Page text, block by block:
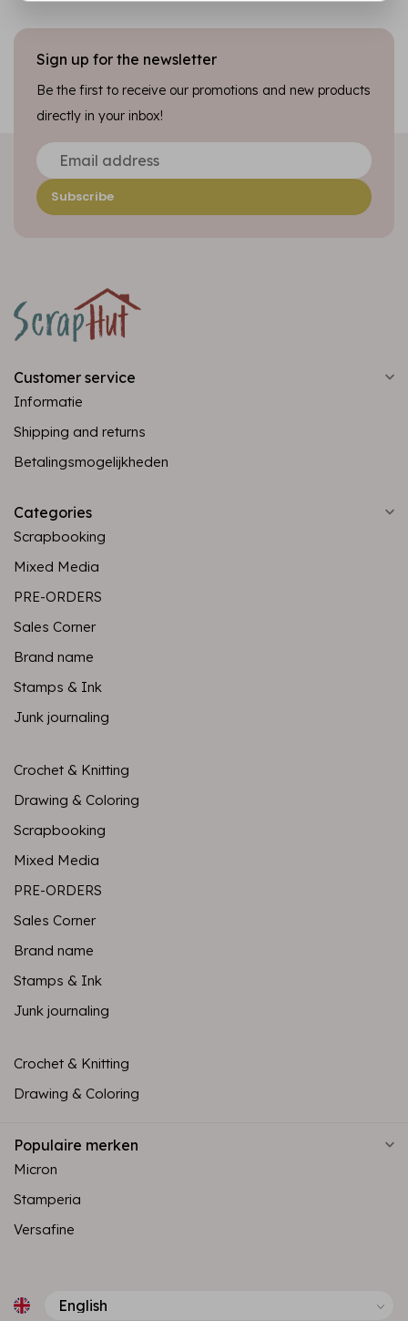
Sign up for the newsletter
Be the first to receive our promotions and new products
directly in your inbox!
Subscribe
Customer service
Informatie
Shipping and returns
Betalingsmogelijkheden
Categories
Scrapbooking
Mixed Media
PRE-ORDERS
Sales Corner
Brand name
Stamps & Ink
Junk journaling
Crochet & Knitting
Drawing & Coloring
Scrapbooking
Mixed Media
PRE-ORDERS
Sales Corner
Brand name
Stamps & Ink
Junk journaling
Crochet & Knitting
Drawing & Coloring
Populaire merken
Micron
Stamperia
Versafine